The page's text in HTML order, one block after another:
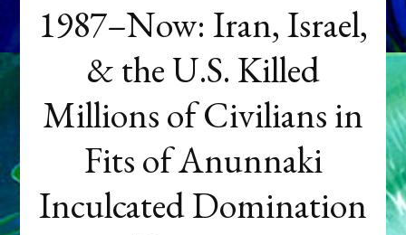
1987–Now: Iran, Israel,
& the U.S. Killed
Millions of Civilians in
Fits of Anunnaki
Inculcated Domination